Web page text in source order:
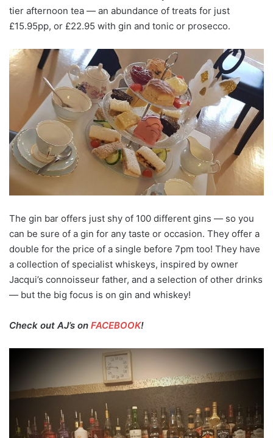
tier afternoon tea — an abundance of treats for just
£15.95pp, or £22.95 with gin and tonic or prosecco.
The gin bar offers just shy of 100 different gins — so you
can be sure of a gin for any taste or occasion. They offer a
double for the price of a single before 7pm too! They have
a collection of specialist whiskeys, inspired by owner
Jacqui’s connoisseur father, and a selection of other drinks
— but the big focus is on gin and whiskey!
Check out AJ’s on FACEBOOK!